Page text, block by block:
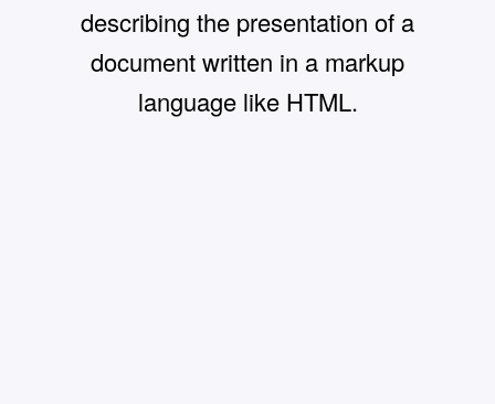
describing the presentation of a
document written in a markup
language like HTML.